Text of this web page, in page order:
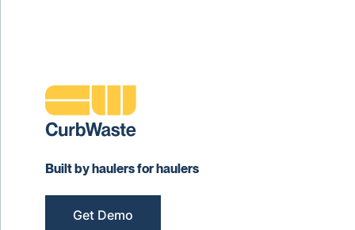
Built by haulers for haulers
Get Demo